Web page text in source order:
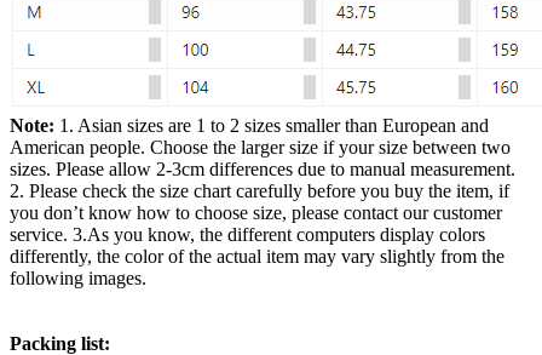
Note: 1. Asian sizes are 1 to 2 sizes smaller than European and
American people. Choose the larger size if your size between two
sizes. Please allow 2-3cm differences due to manual measurement.
2. Please check the size chart carefully before you buy the item, if
you don’t know how to choose size, please contact our customer
service. 3.As you know, the different computers display colors
differently, the color of the actual item may vary slightly from the
following images.
Packing list: